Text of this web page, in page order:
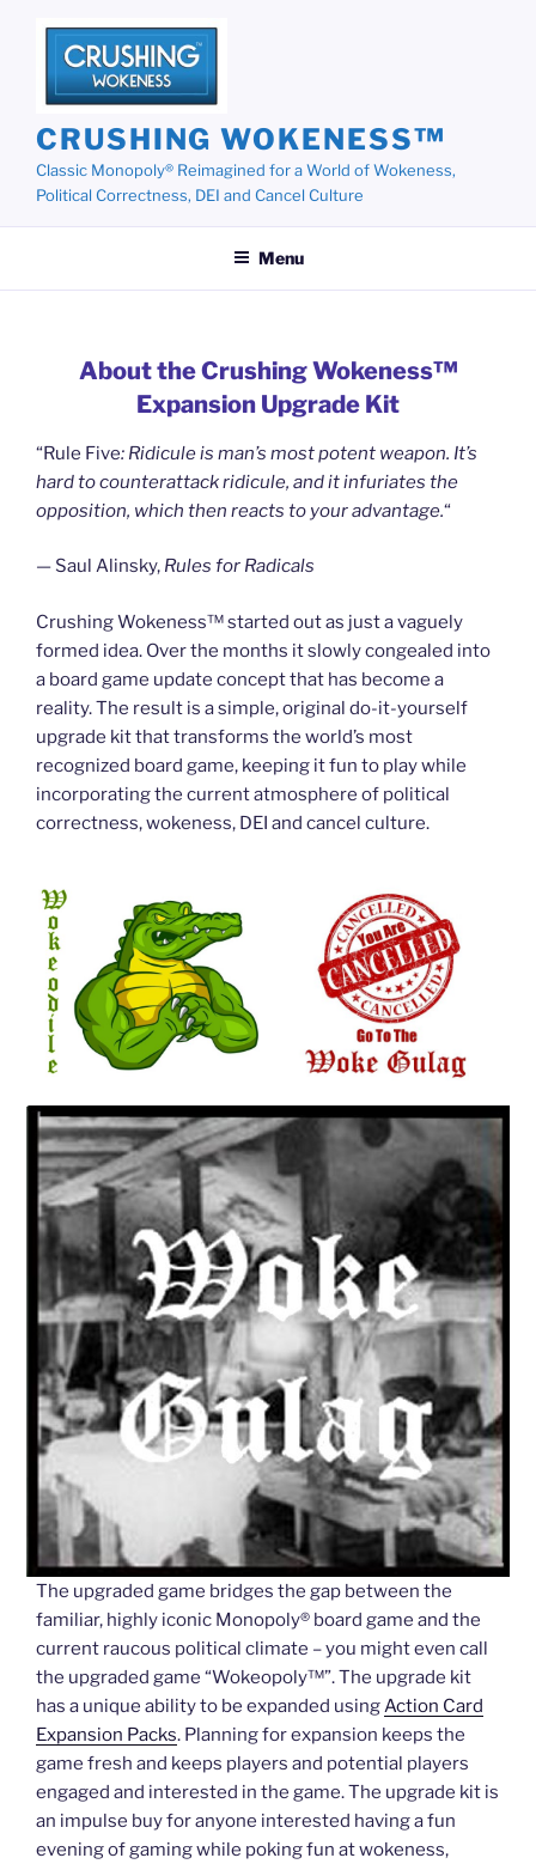
content
CRUSHING WOKENESS™
Classic Monopoly® Reimagined for a World of Wokeness,
Political Correctness, DEI and Cancel Culture
Menu
About the Crushing Wokeness™
Expansion Upgrade Kit
“Rule Five: Ridicule is man’s most potent weapon. It’s
hard to counterattack ridicule, and it infuriates the
opposition, which then reacts to your advantage.“
— Saul Alinsky, Rules for Radicals
Crushing Wokeness™ started out as just a vaguely
formed idea. Over the months it slowly congealed into
a board game update concept that has become a
reality. The result is a simple, original do-it-yourself
upgrade kit that transforms the world’s most
recognized board game, keeping it fun to play while
incorporating the current atmosphere of political
correctness, wokeness, DEI and cancel culture.
The upgraded game bridges the gap between the
familiar, highly iconic Monopoly® board game and the
current raucous political climate – you might even call
the upgraded game “Wokeopoly™”. The upgrade kit
has a unique ability to be expanded using Action Card
Expansion Packs. Planning for expansion keeps the
game fresh and keeps players and potential players
engaged and interested in the game. The upgrade kit is
an impulse buy for anyone interested having a fun
evening of gaming while poking fun at wokeness,